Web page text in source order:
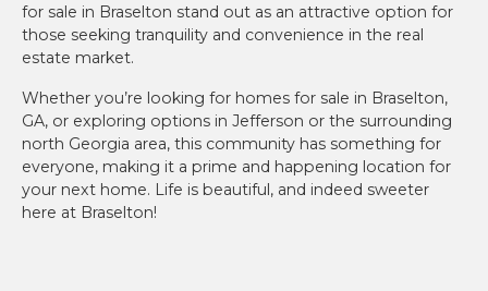
for sale in Braselton stand out as an attractive option for
those seeking tranquility and convenience in the real
estate market.
Whether you’re looking for homes for sale in Braselton,
GA, or exploring options in Jefferson or the surrounding
north Georgia area, this community has something for
everyone, making it a prime and happening location for
your next home. Life is beautiful, and indeed sweeter
here at Braselton!